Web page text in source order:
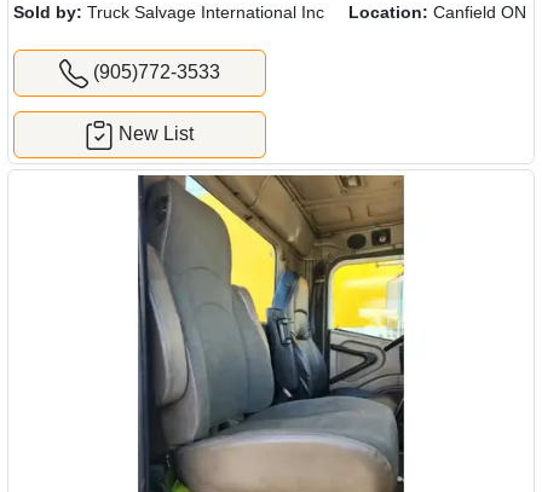
Sold by: Truck Salvage International Inc Location: Canfield ON
(905)772-3533
New List